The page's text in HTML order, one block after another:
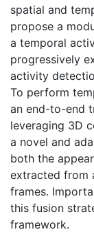
spatial and
propose a
a temporal
progressively
activity
To perform
an end-to-end
leveraging 3D
a novel and
both the
extracted from
frames.
this fusion
framework.